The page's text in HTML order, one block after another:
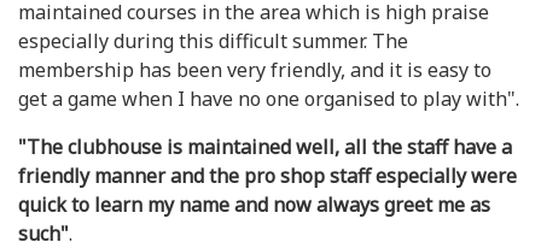
maintained courses in the area which is high praise
especially during this difficult summer. The
membership has been very friendly, and it is easy to
get a game when I have no one organised to play with".
"The clubhouse is maintained well, all the staff have a
friendly manner and the pro shop staff especially were
quick to learn my name and now always greet me as
such".